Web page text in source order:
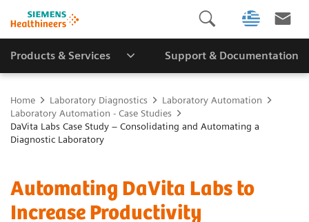
Products & Services Support & Documentation
Home Laboratory Diagnostics
Laboratory Automation
Laboratory Automation - Case Studies
DaVita Labs Case Study – Consolidating and Automating a
Diagnostic Laboratory
Automating DaVita Labs to
Increase Productivity